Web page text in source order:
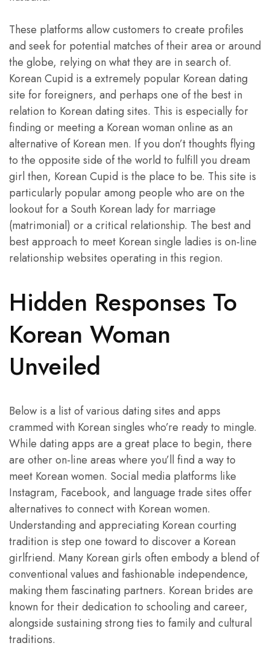
These platforms allow customers to create profiles
and seek for potential matches of their area or around
the globe, relying on what they are in search of.
Korean Cupid is a extremely popular Korean dating
site for foreigners, and perhaps one of the best in
relation to Korean dating sites. This is especially for
finding or meeting a Korean woman online as an
alternative of Korean men. If you don’t thoughts flying
to the opposite side of the world to fulfill you dream
girl then, Korean Cupid is the place to be. This site is
particularly popular among people who are on the
lookout for a South Korean lady for marriage
(matrimonial) or a critical relationship. The best and
best approach to meet Korean single ladies is on-line
relationship websites operating in this region.
Hidden Responses To
Korean Woman
Unveiled
Below is a list of various dating sites and apps
crammed with Korean singles who’re ready to mingle.
While dating apps are a great place to begin, there
are other on-line areas where you’ll find a way to
meet Korean women. Social media platforms like
Instagram, Facebook, and language trade sites offer
alternatives to connect with Korean women.
Understanding and appreciating Korean courting
tradition is step one toward to discover a Korean
girlfriend. Many Korean girls often embody a blend of
conventional values and fashionable independence,
making them fascinating partners. Korean brides are
known for their dedication to schooling and career,
alongside sustaining strong ties to family and cultural
traditions.